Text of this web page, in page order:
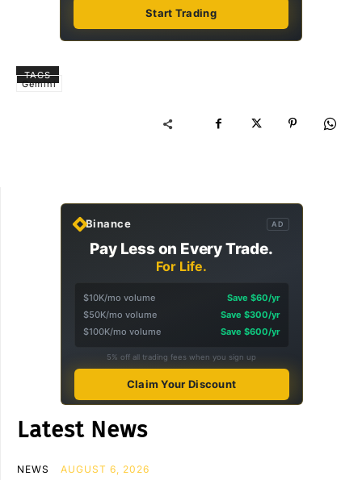
Start Trading
TAGS
Gemini
Binance AD
Pay Less on Every Trade.
For Life.
$10K/mo volume
Save $60/yr
$50K/mo volume
Save $300/yr
$100K/mo volume
Save $600/yr
5% off all trading fees when you sign up
Claim Your Discount
Latest News
NEWS AUGUST 6, 2026